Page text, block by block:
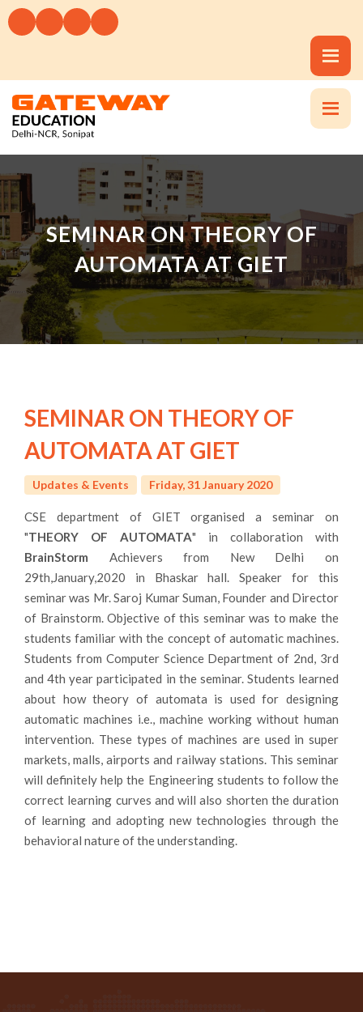
SEMINAR ON THEORY OF
AUTOMATA AT GIET
SEMINAR ON THEORY OF
AUTOMATA AT GIET
Updates & Events Friday, 31 January 2020
CSE department of GIET organised a seminar on
"THEORY OF AUTOMATA" in collaboration with
BrainStorm Achievers from New Delhi on
29th,January,2020 in Bhaskar hall. Speaker for this
seminar was Mr. Saroj Kumar Suman, Founder and Director
of Brainstorm. Objective of this seminar was to make the
students familiar with the concept of automatic machines.
Students from Computer Science Department of 2nd, 3rd
and 4th year participated in the seminar. Students learned
about how theory of automata is used for designing
automatic machines i.e., machine working without human
intervention. These types of machines are used in super
markets, malls, airports and railway stations. This seminar
will definitely help the Engineering students to follow the
correct learning curves and will also shorten the duration
of learning and adopting new technologies through the
behavioral nature of the understanding.